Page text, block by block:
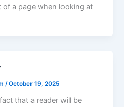
of a page when looking at
/October 19, 2025
that a reader will be